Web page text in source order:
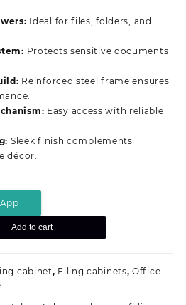
KSh 18,399.00.
Ideal for files, folders, and
Protects sensitive documents
Reinforced steel frame ensures
Easy access with reliable
Sleek finish complements
décor.
Add to cart
cabinet, Filing cabinets,Office